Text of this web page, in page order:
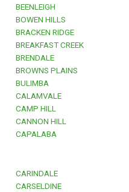
BEENLEIGH
BOWEN HILLS
BRACKEN RIDGE
BREAKFAST CREEK
BRENDALE
BROWNS PLAINS
BULIMBA
CALAMVALE
CAMP HILL
CANNON HILL
CAPALABA
CARINDALE
CARSELDINE